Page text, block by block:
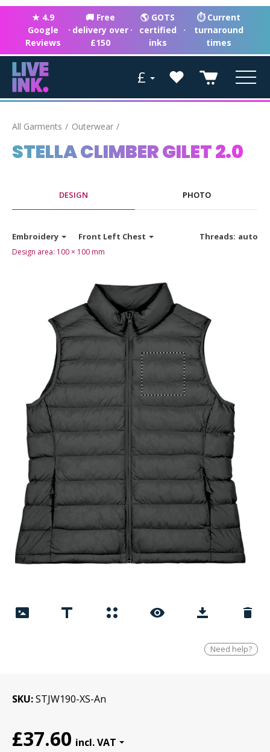
★ 4.9
Google
Reviews
·
🚚 Free
delivery over
£150
·
🌎 GOTS
certified
inks
·
⏱ Current
turnaround
times
£
All Garments Outerwear
STELLA CLIMBER GILET 2.0
DESIGN PHOTO
Threads: auto
Embroidery Front Left Chest
Design area: 100 × 100 mm
Need help?
SKU STJW190-XS-An
£37.60